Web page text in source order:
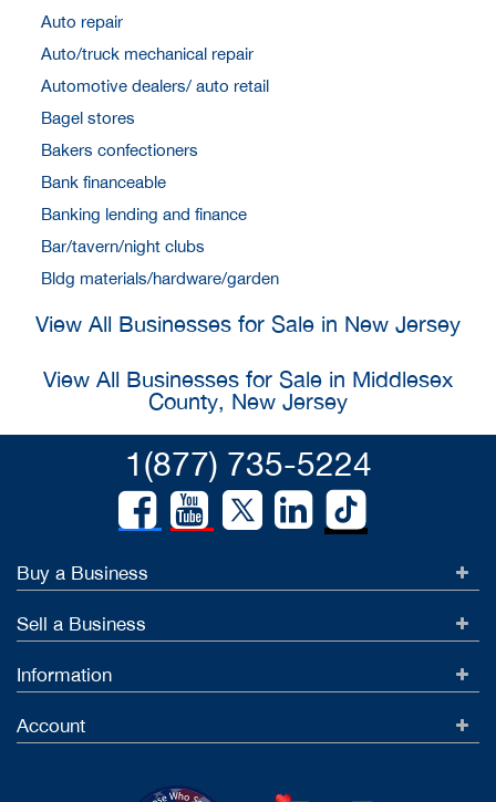
Auto repair
Auto/truck mechanical repair
Automotive dealers/ auto retail
Bagel stores
Bakers confectioners
Bank financeable
Banking lending and finance
Bar/tavern/night clubs
Bldg materials/hardware/garden
View All Businesses for Sale in New Jersey
View All Businesses for Sale in Middlesex
County, New Jersey
1(877) 735-5224
Buy a Business
Sell a Business
Information
Account